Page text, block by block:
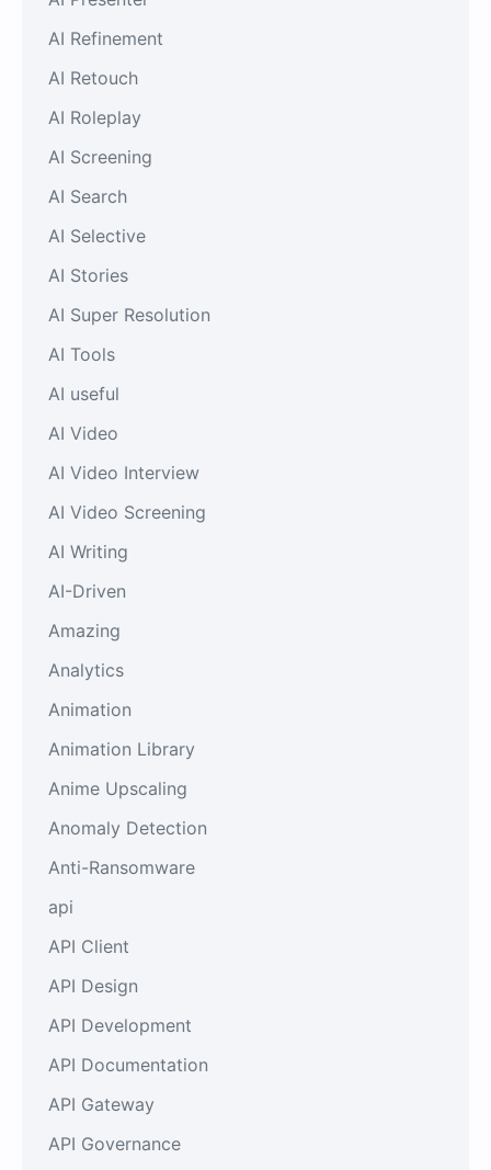
AI Refinement
AI Retouch
AI Roleplay
AI Screening
AI Search
AI Selective
AI Stories
AI Super Resolution
AI Tools
AI useful
AI Video
AI Video Interview
AI Video Screening
AI Writing
AI-Driven
Amazing
Analytics
Animation
Animation Library
Anime Upscaling
Anomaly Detection
Anti-Ransomware
api
API Client
API Design
API Development
API Documentation
API Gateway
API Governance